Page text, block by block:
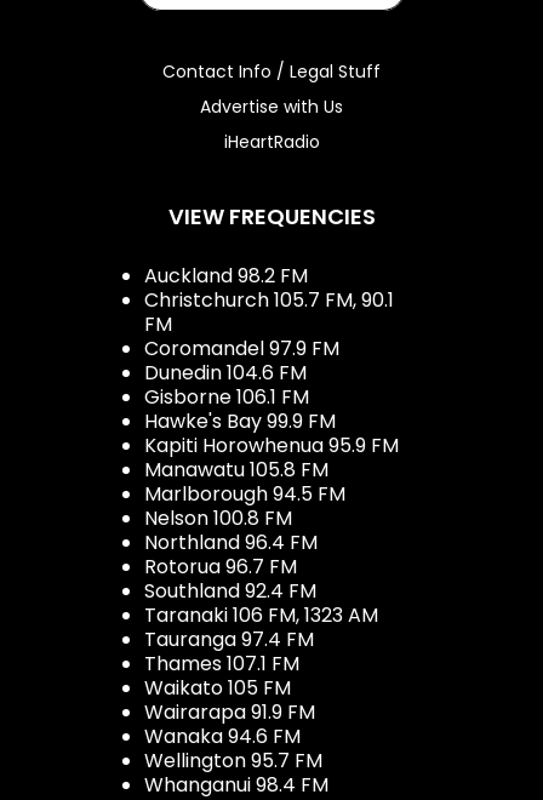
Contact Info / Legal Stuff
Advertise with Us
iHeartRadio
VIEW FREQUENCIES
Auckland 98.2 FM
Christchurch 105.7 FM, 90.1
FM
Coromandel 97.9 FM
Dunedin 104.6 FM
Gisborne 106.1 FM
Hawke's Bay 99.9 FM
Kapiti Horowhenua 95.9 FM
Manawatu 105.8 FM
Marlborough 94.5 FM
Nelson 100.8 FM
Northland 96.4 FM
Rotorua 96.7 FM
Southland 92.4 FM
Taranaki 106 FM, 1323 AM
Tauranga 97.4 FM
Thames 107.1 FM
Waikato 105 FM
Wairarapa 91.9 FM
Wanaka 94.6 FM
Wellington 95.7 FM
Whanganui 98.4 FM